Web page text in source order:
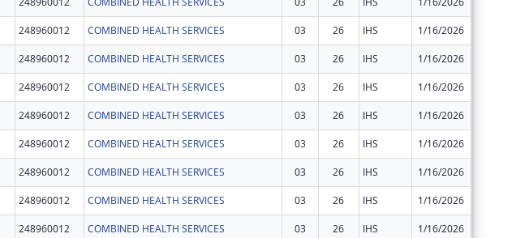
248960012 COMBINED HEALTH SERVICES 03 26 IHS 1/16/2026
248960012 COMBINED HEALTH SERVICES 03 26 IHS 1/16/2026
248960012 COMBINED HEALTH SERVICES 03 26 IHS 1/16/2026
248960012 COMBINED HEALTH SERVICES 03 26 IHS 1/16/2026
248960012 COMBINED HEALTH SERVICES 03 26 IHS 1/16/2026
248960012 COMBINED HEALTH SERVICES 03 26 IHS 1/16/2026
248960012 COMBINED HEALTH SERVICES 03 26 IHS 1/16/2026
248960012 COMBINED HEALTH SERVICES 03 26 IHS 1/16/2026